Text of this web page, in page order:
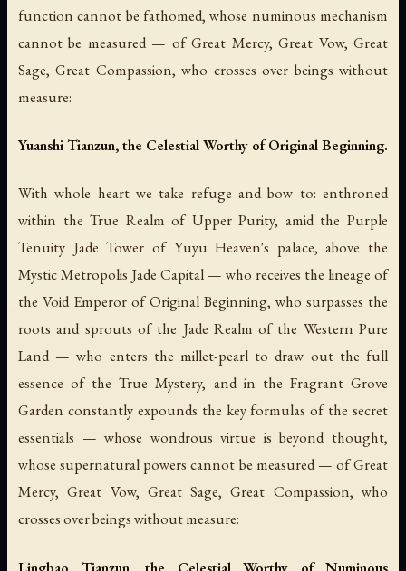
function cannot be fathomed, whose numinous mechanism
cannot be measured — of Great Mercy, Great Vow, Great
Sage, Great Compassion, who crosses over beings without
measure:
Yuanshi Tianzun, the Celestial Worthy of Original Beginning.
With whole heart we take refuge and bow to: enthroned
within the True Realm of Upper Purity, amid the Purple
Tenuity Jade Tower of Yuyu Heaven's palace, above the
Mystic Metropolis Jade Capital — who receives the lineage of
the Void Emperor of Original Beginning, who surpasses the
roots and sprouts of the Jade Realm of the Western Pure
Land — who enters the millet-pearl to draw out the full
essence of the True Mystery, and in the Fragrant Grove
Garden constantly expounds the key formulas of the secret
essentials — whose wondrous virtue is beyond thought,
whose supernatural powers cannot be measured — of Great
Mercy, Great Vow, Great Sage, Great Compassion, who
crosses over beings without measure:
Lingbao Tianzun, the Celestial Worthy of Numinous